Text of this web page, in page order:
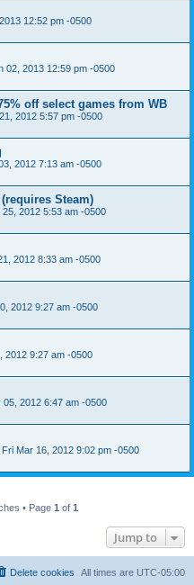
12:52 pm -0500
02, 2013 12:59 pm -0500
off select games from WB
2012 5:57 pm -0500
2012 7:13 am -0500
Steam)
25, 2012 5:53 am -0500
2012 8:33 am -0500
2012 9:27 am -0500
2012 9:27 am -0500
05, 2012 6:47 am -0500
Fri Mar 16, 2012 9:02 pm -0500
• Page 1 of 1
Jump to
All times are UTC-05:00
Delete cookies